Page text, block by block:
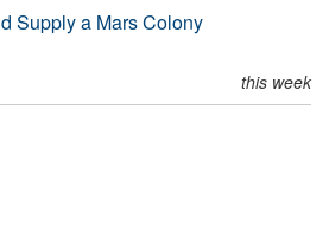
Supply a Mars Colony
this week